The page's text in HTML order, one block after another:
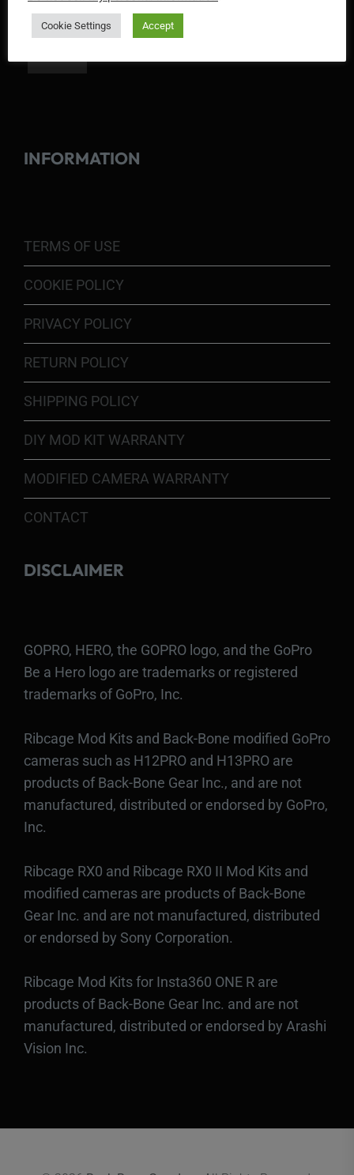
INFORMATION
TERMS OF USE
COOKIE POLICY
PRIVACY POLICY
RETURN POLICY
SHIPPING POLICY
DIY MOD KIT WARRANTY
MODIFIED CAMERA WARRANTY
CONTACT
DISCLAIMER
GOPRO, HERO, the GOPRO logo, and the GoPro
Be a Hero logo are trademarks or registered
trademarks of GoPro, Inc.
Ribcage Mod Kits and Back-Bone modified GoPro
cameras such as H12PRO and H13PRO are
products of Back-Bone Gear Inc., and are not
manufactured, distributed or endorsed by GoPro,
Inc.
Ribcage RX0 and Ribcage RX0 II Mod Kits and
modified cameras are products of Back-Bone
Gear Inc. and are not manufactured, distributed
or endorsed by Sony Corporation.
Ribcage Mod Kits for Insta360 ONE R are
products of Back-Bone Gear Inc. and are not
manufactured, distributed or endorsed by Arashi
Vision Inc.
Cookie Settings Accept